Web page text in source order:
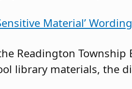
Material’
Readington
library materials, the